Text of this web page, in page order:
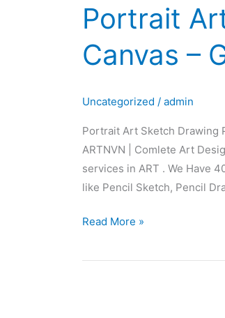
Portrait
Canvas –
Uncategorized / admin
Portrait Art Sketch Drawing
ARTNVN | Comlete Art
services in ART . We Have
like Pencil Sketch, Pencil
Sketch
Drawing
Painting
Canvas
Glow
Art
Read More »